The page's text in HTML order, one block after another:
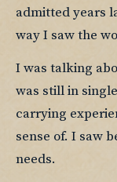
admitted years
way I saw the
I was talking
was still in
carrying
sense of. I saw
needs.